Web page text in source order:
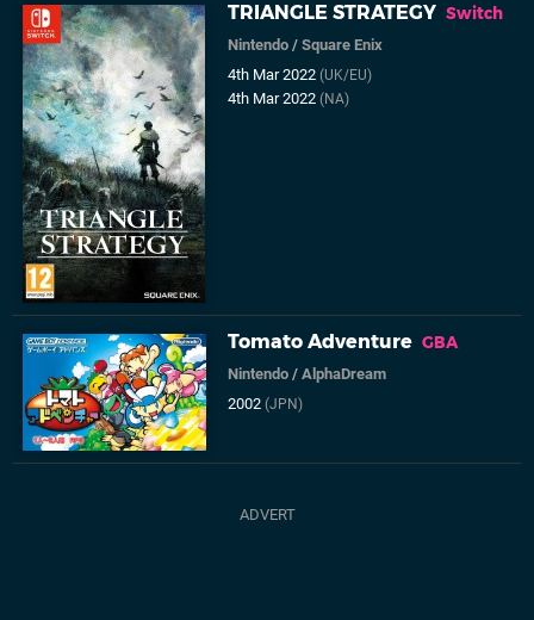
TRIANGLE STRATEGY Switch
Nintendo /Square Enix
4th Mar 2022(UK/EU)
4th Mar 2022(NA)
Tomato Adventure GBA
Nintendo /AlphaDream
2002(JPN)